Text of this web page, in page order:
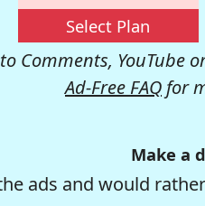
Select Plan
Comments, YouTube
Ad-Free FAQ for
Make a
ads and would